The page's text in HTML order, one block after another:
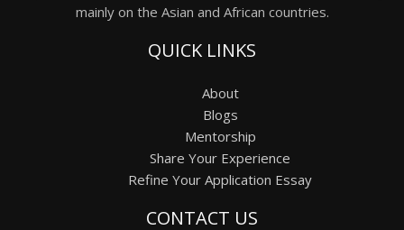
mainly on the Asian and African countries.
QUICK LINKS
About
Blogs
Mentorship
Share Your Experience
Refine Your Application Essay
CONTACT US